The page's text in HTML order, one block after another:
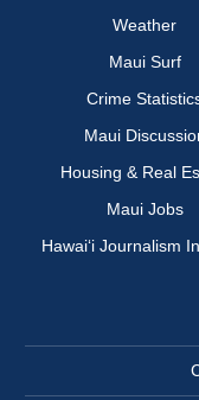
Weather
Maui Surf
Crime
Maui
Housing & Real
Maui Jobs
Hawai‘i Journalism